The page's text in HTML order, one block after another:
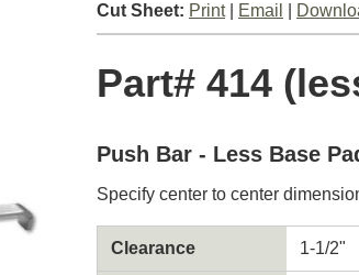
Cut Sheet: Print| Email
Part# 414
Push Bar - Less Base
Specify center to center
Clearance 1-1/2"